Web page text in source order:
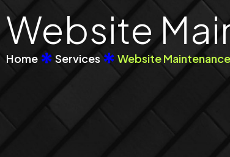
Website
Home Services Website